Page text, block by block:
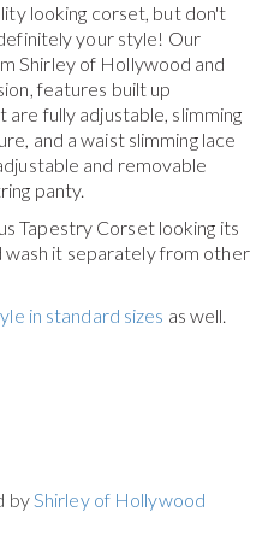
looking corset, but don't
your style! Our
Shirley of Hollywood and
features built up
fully adjustable, slimming
and a waist slimming lace
and removable
panty.
Tapestry Corsetlooking its
wash it separately from other
in standard sizes as well.
byShirley of Hollywood